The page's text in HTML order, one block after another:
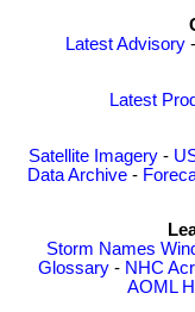
Latest Advisory -
Latest
Satellite Imagery -
Data Archive -
Storm Names
Glossary - NHC
AOML